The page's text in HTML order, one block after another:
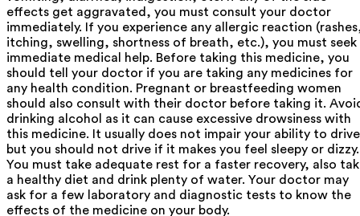
effects get aggravated, you must consult your doctor
immediately. If you experience any allergic reaction
itching, swelling, shortness of breath, etc.), you must seek
immediate medical help. Before taking this medicine, you
should tell your doctor if you are taking any medicines for
any health condition. Pregnant or breastfeeding women
should also consult with their doctor before taking it.
drinking alcohol as it can cause excessive drowsiness with
this medicine. It usually does not impair your ability to
but you should not drive if it makes you feel sleepy or dizzy.
You must take adequate rest for a faster recovery, also
a healthy diet and drink plenty of water. Your doctor may
ask for a few laboratory and diagnostic tests to know the
effects of the medicine on your body.